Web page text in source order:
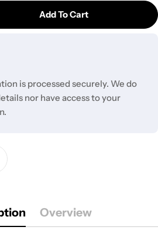
For Fermion Skin Triple Bowl
For Fermion Skin
Add To Cart
is processed securely. We do
nor have access to your
Overview